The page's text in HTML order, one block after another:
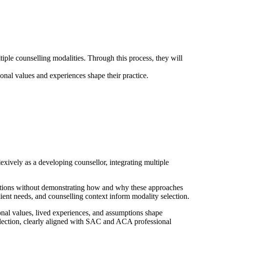
counselling modalities. Through this process, they will
values and experiences shape their practice.
as a developing counsellor, integrating multiple
without demonstrating how and why these approaches
needs, and counselling context inform modality selection.
values, lived experiences, and assumptions shape
clearly aligned with SAC and ACA professional